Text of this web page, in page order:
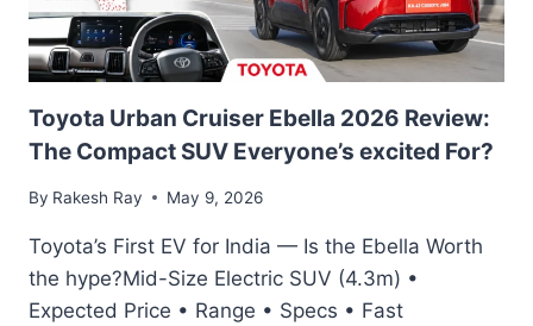
INDIA’S
MOST
FUTURISTIC
LUXURY
EV
Toyota Urban Cruiser Ebella 2026 Review:
The Compact SUV Everyone’s excited For?
By Rakesh Ray May 9, 2026
Toyota’s First EV for India — Is the Ebella Worth
the hype?Mid-Size Electric SUV (4.3m) •
Expected Price • Range • Specs • Fast